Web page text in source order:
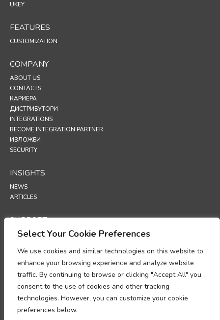
Select Your Cookie Preferences
We use cookies and similar technologies on this website to
enhance your browsing experience and analyze website
traffic. By continuing to browse or clicking "Accept All" you
consent to the use of cookies and other tracking
technologies. However, you can customize your cookie
preferences below.
UKEY
FEATURES
CUSTOMIZATION
COMPANY
ABOUT US
CONTACTS
КАРИЕРА
ДИСТРИБУТОРИ
INTEGRATIONS
BECOME INTEGRATION PARTNER
ИЗЛОЖБИ
SECURITY
INSIGHTS
NEWS
ARTICLES
SUPPORT
TECHNICAL PORTAL
POLICIES
ПОЛИТИКА ЗА ПОВЕРИТЕЛНОСТ
ПОЛИТИКА ЗА ИЗПОЛЗВАНЕ НА „БИСКВИТКИ“ (COOKIES)
МЕМОРАНДУМ ОТНОСНО СПАЗВАНЕТО НА ИЗИСКВАНИЯТА ЗА
ОБРАБОТКА НА ЛИЧНИ ДАННИ
ДОПЪЛНЕНИЕ ЗА ОБРАБОТКА НА ДАННИ